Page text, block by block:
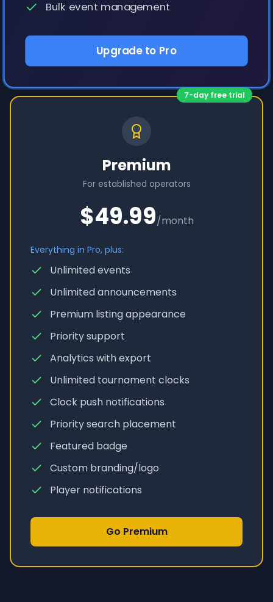
Bulk event management
Upgrade to Pro
7-day free trial
Premium
For established operators
$49.99/month
Everything in Pro, plus:
Unlimited events
Unlimited announcements
Premium listing appearance
Priority support
Analytics with export
Unlimited tournament clocks
Clock push notifications
Priority search placement
Featured badge
Custom branding/logo
Player notifications
Go Premium